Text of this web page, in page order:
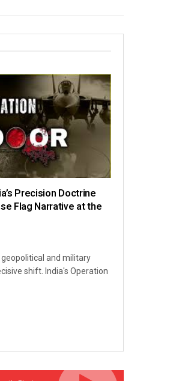
Precision Doctrine
Flag Narrative at the
geopolitical and military
shift. India's Operation